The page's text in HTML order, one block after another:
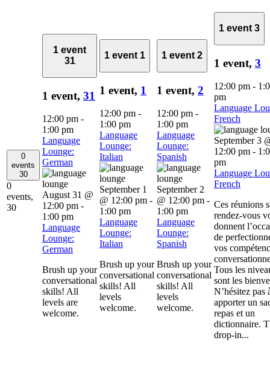
0
events
30
0
events,
30
1 event
31
1 event, 31
12:00 pm -
1:00 pm
Language
Lounge:
German
August 31 @
12:00 pm -
1:00 pm
Language
Lounge:
German
Brush up your
conversational
skills! All
levels are
welcome.
1 event 1
1 event, 1
12:00 pm -
1:00 pm
Language
Lounge:
Italian
September 1
@ 12:00 pm -
1:00 pm
Language
Lounge:
Italian
Brush up your
conversational
skills! All
levels
welcome.
1 event 2
1 event, 2
12:00 pm -
1:00 pm
Language
Lounge:
Spanish
September 2
@ 12:00 pm -
1:00 pm
Language
Lounge:
Spanish
Brush up your
conversational
skills! All
levels
welcome.
1 event 3
1 event, 3
12:00 pm -
pm
Language
French
September 3
12:00 pm -
pm
Language
French
Ces réunions
rendez-vous
donnent
de
vos
Tous les
sont les
N’hésitez pas
apporter un
repas et un
dictionnaire.
drop-in...